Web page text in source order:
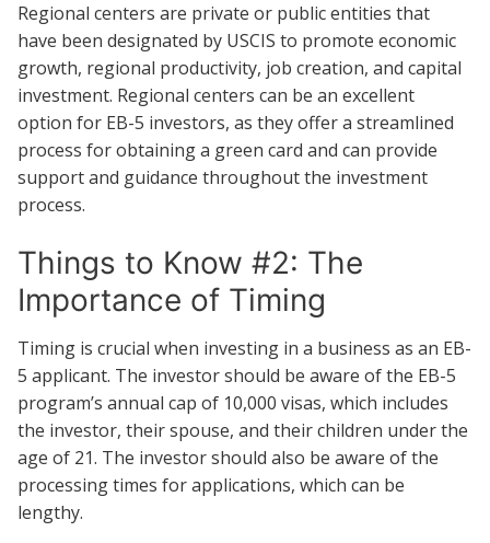
Regional centers are private or public entities that
have been designated by USCIS to promote economic
growth, regional productivity, job creation, and capital
investment. Regional centers can be an excellent
option for EB-5 investors, as they offer a streamlined
process for obtaining a green card and can provide
support and guidance throughout the investment
process.
Things to Know #2: The
Importance of Timing
Timing is crucial when investing in a business as an EB-
5 applicant. The investor should be aware of the EB-5
program’s annual cap of 10,000 visas, which includes
the investor, their spouse, and their children under the
age of 21. The investor should also be aware of the
processing times for applications, which can be
lengthy.